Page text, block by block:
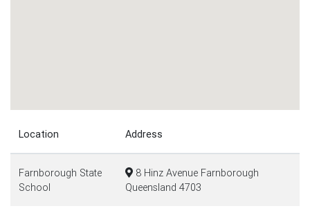
Location Address
Farnborough State
School
8 Hinz Avenue Farnborough
Queensland 4703